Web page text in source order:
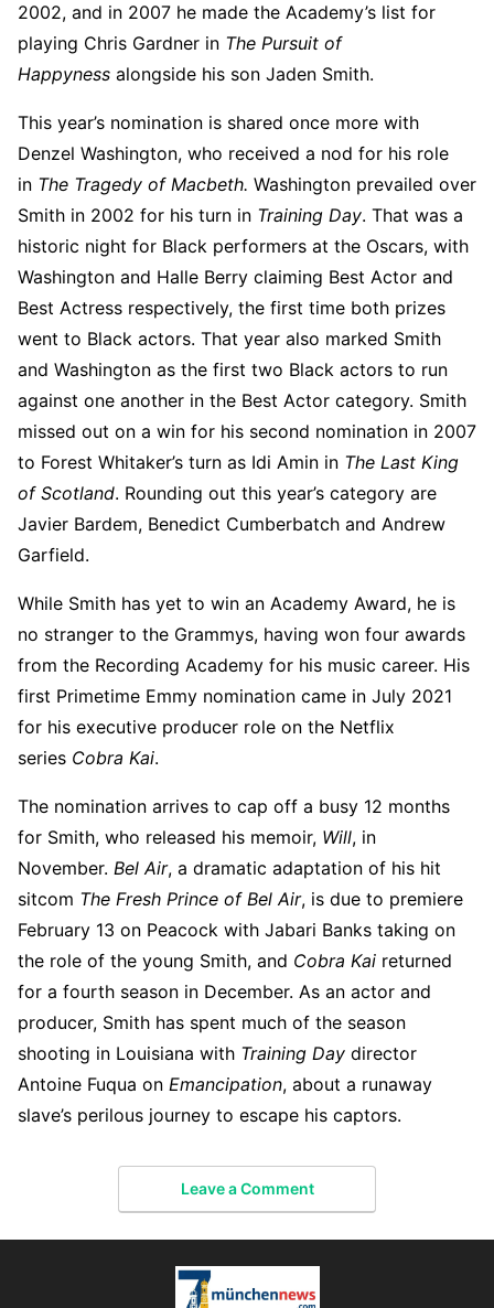
2002, and in 2007 he made the Academy’s list for
playing Chris Gardner in The Pursuit of
Happyness alongside his son Jaden Smith.
This year’s nomination is shared once more with
Denzel Washington, who received a nod for his role
in The Tragedy of Macbeth. Washington prevailed over
Smith in 2002 for his turn in Training Day. That was a
historic night for Black performers at the Oscars, with
Washington and Halle Berry claiming Best Actor and
Best Actress respectively, the first time both prizes
went to Black actors. That year also marked Smith
and Washington as the first two Black actors to run
against one another in the Best Actor category. Smith
missed out on a win for his second nomination in 2007
to Forest Whitaker’s turn as Idi Amin in The Last King
of Scotland. Rounding out this year’s category are
Javier Bardem, Benedict Cumberbatch and Andrew
Garfield.
While Smith has yet to win an Academy Award, he is
no stranger to the Grammys, having won four awards
from the Recording Academy for his music career. His
first Primetime Emmy nomination came in July 2021
for his executive producer role on the Netflix
series Cobra Kai.
The nomination arrives to cap off a busy 12 months
for Smith, who released his memoir, Will, in
November. Bel Air, a dramatic adaptation of his hit
sitcom The Fresh Prince of Bel Air, is due to premiere
February 13 on Peacock with Jabari Banks taking on
the role of the young Smith, and Cobra Kai returned
for a fourth season in December. As an actor and
producer, Smith has spent much of the season
shooting in Louisiana with Training Day director
Antoine Fuqua on Emancipation, about a runaway
slave’s perilous journey to escape his captors.
Leave a Comment